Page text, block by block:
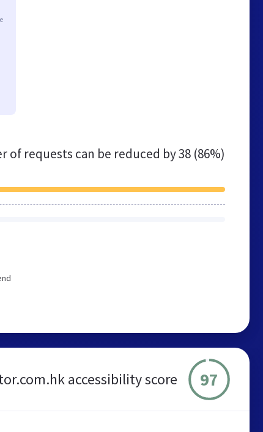
of requests can be reduced by38 (86%)
accessibility score 97